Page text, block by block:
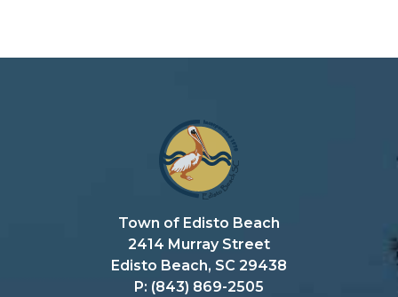
Town of Edisto Beach
2414 Murray Street
Edisto Beach, SC 29438
P: (843) 869-2505